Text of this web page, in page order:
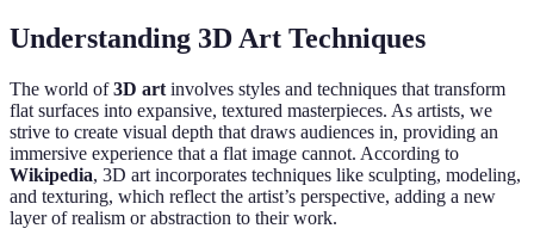
Understanding 3D Art Techniques
The world of3D art involves styles and techniques that transform
flat surfaces into expansive, textured masterpieces. As artists, we
strive to create visual depth that draws audiences in, providing an
immersive experience that a flat image cannot. According to
Wikipedia, 3D art incorporates techniques like sculpting, modeling,
and texturing, which reflect the artist’s perspective, adding a new
layer of realism or abstraction to their work.